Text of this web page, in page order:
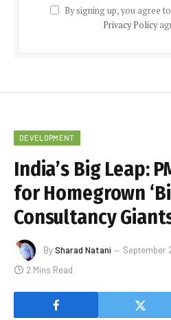
By signing up, you agree
Privacy Policy
DEVELOPMENT
India’s Big Leap:
for Homegrown
Consultancy
BySharad Natani September
2 Mins Read